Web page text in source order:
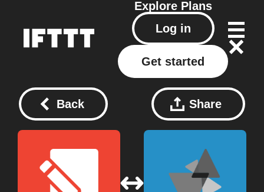
Explore Plans
Log in
Get started
Back Share